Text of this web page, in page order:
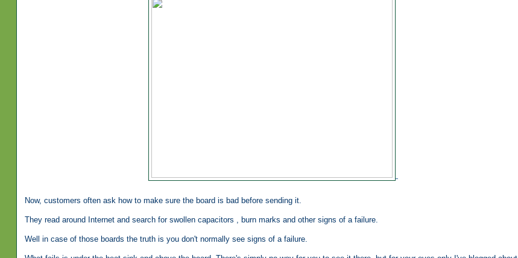
Now, customers often ask how to make sure the board is bad before sending it.
They read around Internet and search for swollen capacitors , burn marks and other signs of a failure.
Well in case of those boards the truth is you don't normally see signs of a failure.